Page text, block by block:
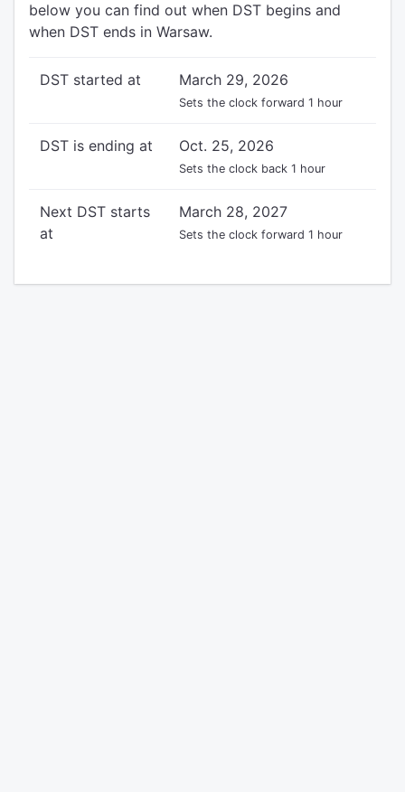
below you can find out when DST begins and
when DST ends in Warsaw.
DST started at March 29, 2026
Sets the clock forward 1 hour
DST is ending at Oct. 25, 2026
Sets the clock back 1 hour
Next DST starts
at
March 28, 2027
Sets the clock forward 1 hour